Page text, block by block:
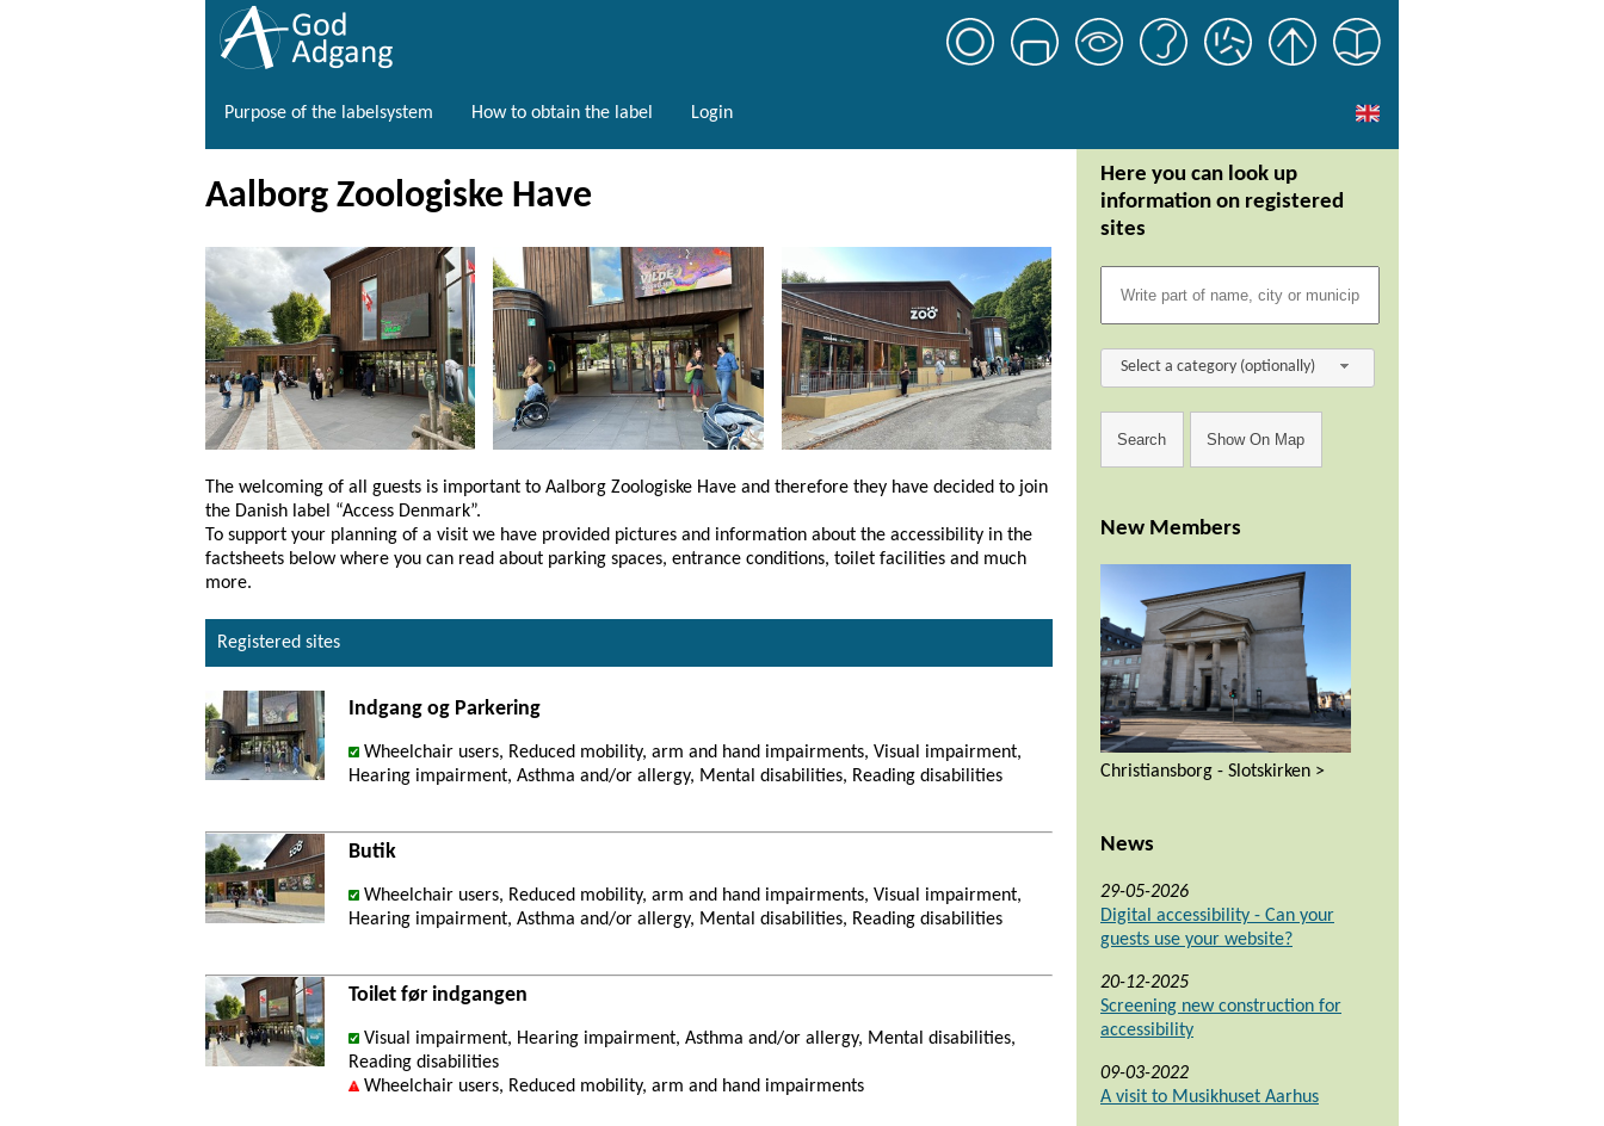
Purpose of the labelsystem How to obtain the label Login
Aalborg Zoologiske Have
The welcoming of all guests is important to Aalborg Zoologiske Have and therefore they have decided to join
the Danish label “Access Denmark”.
To support your planning of a visit we have provided pictures and information about the accessibility in the
factsheets below where you can read about parking spaces, entrance conditions, toilet facilities and much
more.
Registered sites
Indgang og Parkering
Wheelchair users, Reduced mobility, arm and hand impairments, Visual impairment,
Hearing impairment, Asthma and/or allergy, Mental disabilities, Reading disabilities
Butik
Wheelchair users, Reduced mobility, arm and hand impairments, Visual impairment,
Hearing impairment, Asthma and/or allergy, Mental disabilities, Reading disabilities
Toilet før indgangen
Visual impairment, Hearing impairment, Asthma and/or allergy, Mental disabilities,
Reading disabilities
Wheelchair users, Reduced mobility, arm and hand impairments
Here you can look up
information on registered
sites
Select a category (optionally)
New Members
Christiansborg - Slotskirken >
News
29-05-2026
Digital accessibility - Can your
guests use your website?
20-12-2025
Screening new construction for
accessibility
09-03-2022
A visit to Musikhuset Aarhus